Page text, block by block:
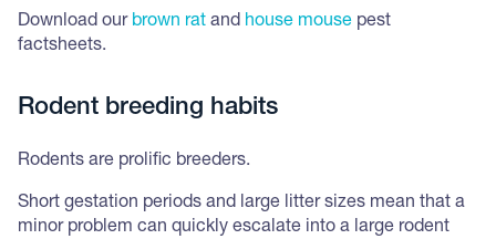
Download our brown rat and house mouse pest
factsheets.
Rodent breeding habits
Rodents are prolific breeders.
Short gestation periods and large litter sizes mean that a
minor problem can quickly escalate into a large rodent